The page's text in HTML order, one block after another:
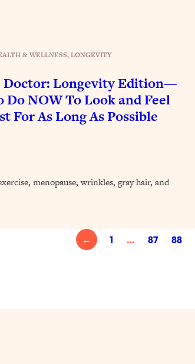
& WELLNESS, LONGEVITY
Doctor: Longevity Edition—
Do NOW To Look and Feel
For As Long As Possible
menopause, wrinkles, gray hair, and
← 1 … 87 88